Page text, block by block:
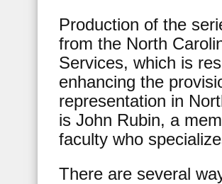
Production of the
from the North
Services, which is
enhancing the
representation in
is John Rubin, a
faculty who
There are several